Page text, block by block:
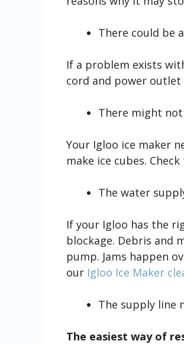
There could be
If a problem exists
cord and power
There might
Your Igloo ice maker
make ice cubes.
The water
If your Igloo has the
blockage. Debris and
pump. Jams happen
our Igloo Ice Maker
The supply line
The easiest way of